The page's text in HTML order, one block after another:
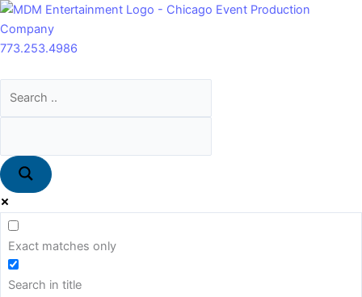
Skip
to
content
773.253.4986
Exact matches only
Search in title
Main
Menu
7.5’
Banana
Artificial